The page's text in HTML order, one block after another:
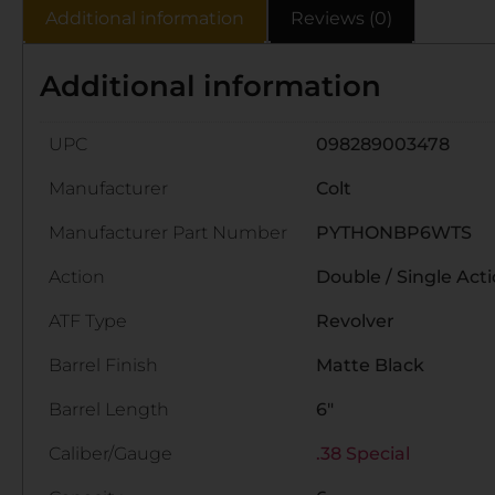
Additional information Reviews (0)
Additional information
UPC 098289003478
Manufacturer Colt
Manufacturer Part Number PYTHONBP6WTS
Action Double / Single
ATF Type Revolver
Barrel Finish Matte Black
Barrel Length 6"
Caliber/Gauge .38 Special